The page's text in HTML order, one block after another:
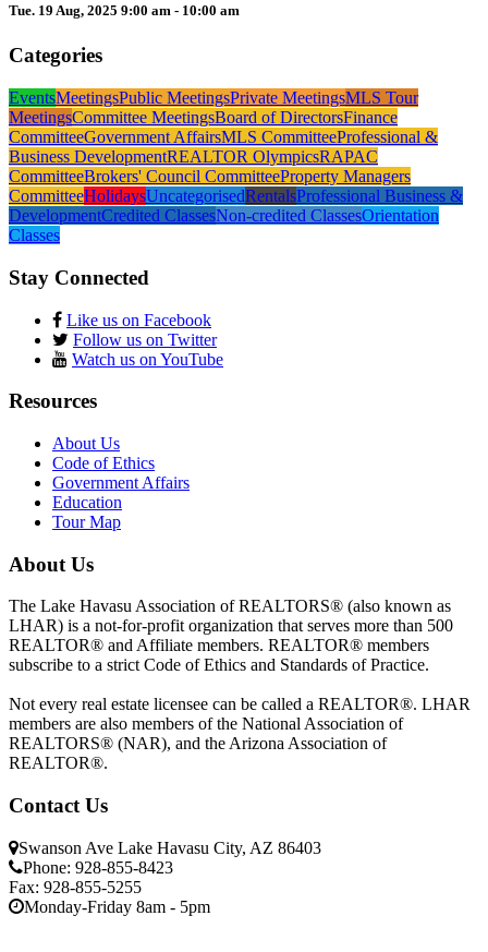
Tue. 19 Aug, 2025 9:00 am - 10:00 am
Categories
EventsMeetingsPublic MeetingsPrivate MeetingsMLS Tour
MeetingsCommittee MeetingsBoard of DirectorsFinance
CommitteeGovernment AffairsMLS CommitteeProfessional &
Business DevelopmentREALTOR OlympicsRAPAC
CommitteeBrokers' Council CommitteeProperty Managers
CommitteeHolidaysUncategorisedRentalsProfessional Business &
DevelopmentCredited ClassesNon-credited ClassesOrientation
Classes
Stay Connected
Like us on Facebook
Follow us on Twitter
Watch us on YouTube
Resources
About Us
Code of Ethics
Government Affairs
Education
Tour Map
About Us
The Lake Havasu Association of REALTORS® (also known as
LHAR) is a not-for-profit organization that serves more than 500
REALTOR® and Affiliate members. REALTOR® members
subscribe to a strict Code of Ethics and Standards of Practice.
Not every real estate licensee can be called a REALTOR®. LHAR
members are also members of the National Association of
REALTORS® (NAR), and the Arizona Association of
REALTOR®.
Contact Us
Swanson Ave Lake Havasu City, AZ 86403
Phone: 928-855-8423
Fax: 928-855-5255
Monday-Friday 8am - 5pm